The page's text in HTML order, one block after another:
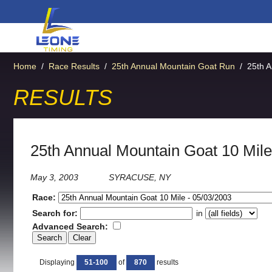
Home / Race Results / 25th Annual Mountain Goat Run / 25th
RESULTS
25th Annual Mountain Goat 10 Mile
May 3, 2003 SYRACUSE, NY
Race:
Search for:
in
Advanced Search:
Displaying 51-100 of 870 results